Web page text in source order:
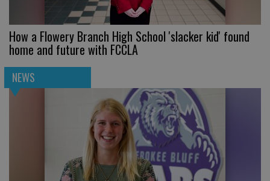
How a Flowery Branch High School 'slacker kid' found
home and future with FCCLA
NEWS